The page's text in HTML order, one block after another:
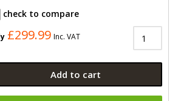
check to compare
£299.99 Inc. VAT
Add to cart